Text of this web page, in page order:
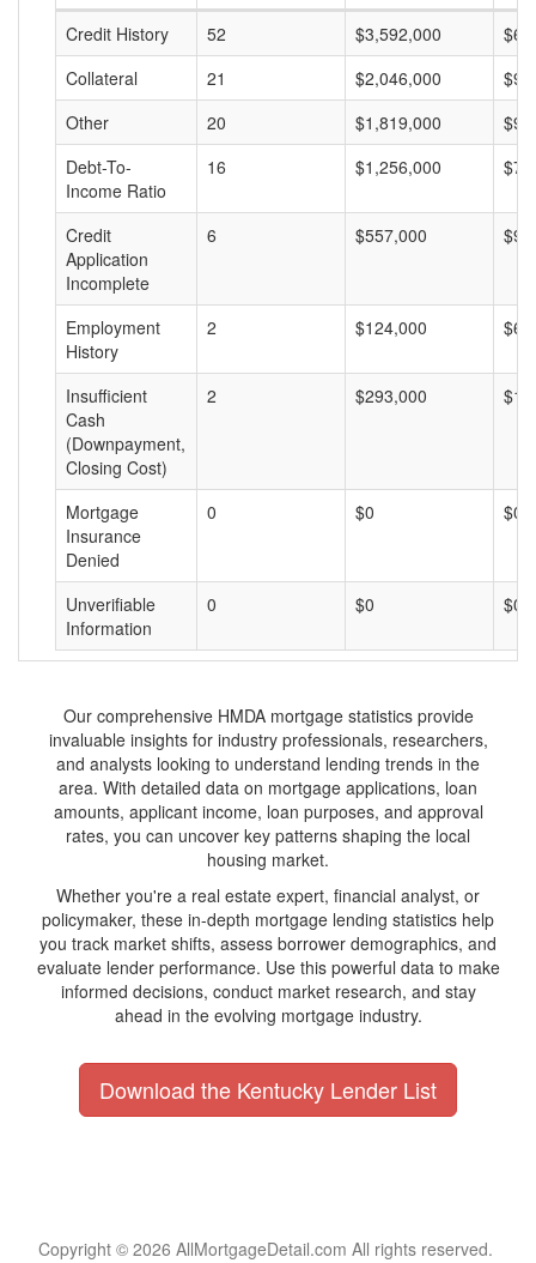
Credit History
52 $3,592,000
Collateral
21 $2,046,000
Other
20 $1,819,000
Debt-To-
Income Ratio
16 $1,256,000
Credit
Application
Incomplete
6 $557,000
Employment
History
2 $124,000
Insufficient
Cash
(Downpayment,
Closing Cost)
2 $293,000
Mortgage
Insurance
Denied
0 $0 $0
Unverifiable
Information
0 $0 $0
Our comprehensive HMDA mortgage statistics provide
invaluable insights for industry professionals, researchers,
and analysts looking to understand lending trends in the
area. With detailed data on mortgage applications, loan
amounts, applicant income, loan purposes, and approval
rates, you can uncover key patterns shaping the local
housing market.
Whether you're a real estate expert, financial analyst, or
policymaker, these in-depth mortgage lending statistics help
you track market shifts, assess borrower demographics, and
evaluate lender performance. Use this powerful data to make
informed decisions, conduct market research, and stay
ahead in the evolving mortgage industry.
Download the Kentucky Lender List
Copyright © 2026 AllMortgageDetail.com All rights reserved.